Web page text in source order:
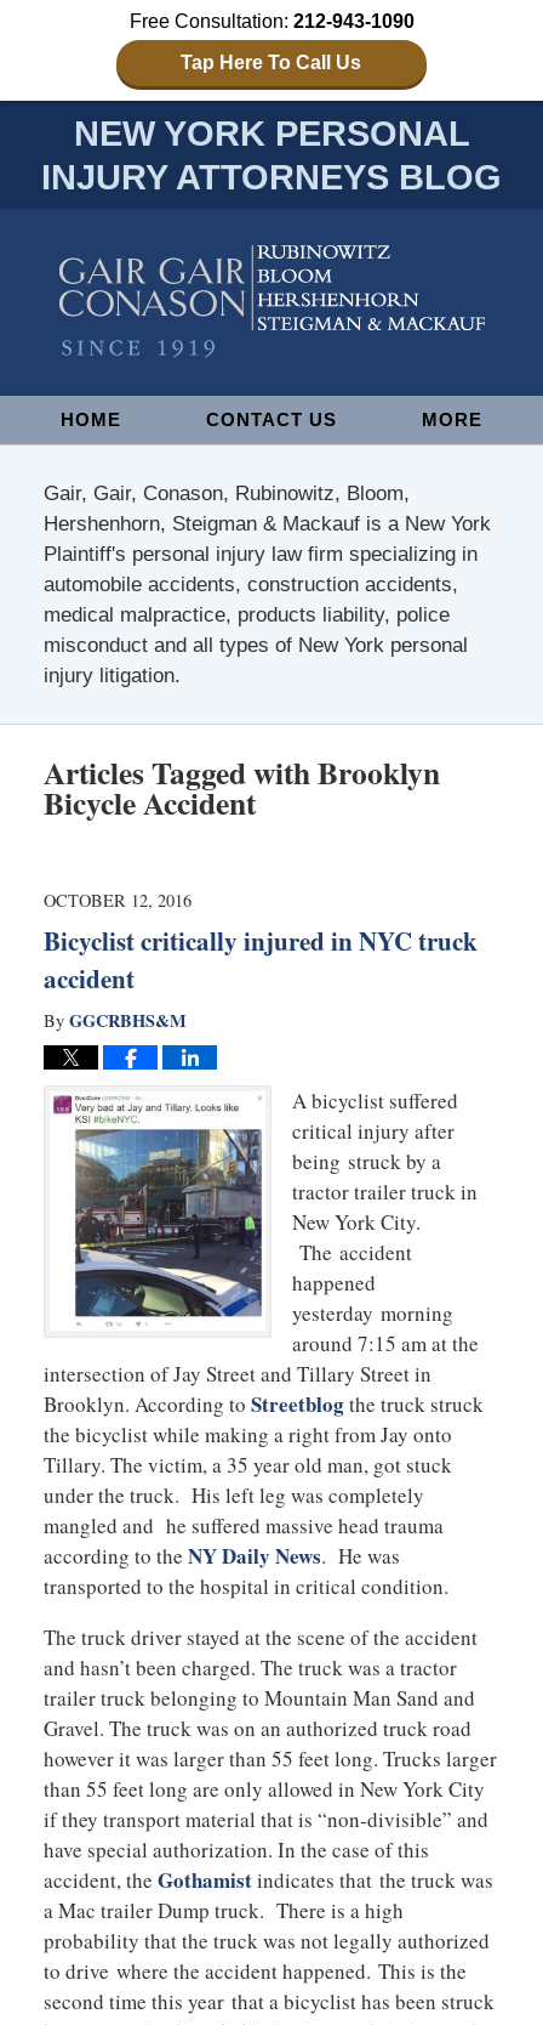
Free Consultation: 212-943-1090
Tap Here To Call Us
NEW YORK PERSONAL
INJURY ATTORNEYS BLOG
NavigationHOME CONTACT US MORE
Gair, Gair, Conason, Rubinowitz, Bloom,
Hershenhorn, Steigman & Mackauf is a New York
Plaintiff's personal injury law firm specializing in
automobile accidents, construction accidents,
medical malpractice, products liability, police
misconduct and all types of New York personal
injury litigation.
Articles Tagged withBrooklyn
Bicycle Accident
OCTOBER 12, 2016
Bicyclist critically injured in NYC truck
accident
By GGCRBHS&M
A bicyclist suffered
critical injury after
being struck by a
tractor trailer truck in
New York City.
The accident
happened
yesterday morning
around 7:15 am at the
intersection of Jay Street and Tillary Street in
Brooklyn. According to Streetblogthe truck struck
the bicyclist while making a right from Jay onto
Tillary. The victim, a 35 year old man, got stuck
under the truck. His left leg was completely
mangled and he suffered massive head trauma
according to the NY Daily News. He was
transported to the hospital in critical condition.
The truck driver stayed at the scene of the accident
and hasn’t been charged. The truck was a tractor
trailer truck belonging to Mountain Man Sand and
Gravel. The truck was on an authorized truck road
however it was larger than 55 feet long. Trucks larger
than 55 feet long are only allowed in New York City
if they transport material that is “non-divisible” and
have special authorization. In the case of this
accident, the Gothamistindicates that the truck was
a Mac trailer Dump truck. There is a high
probability that the truck was not legally authorized
to drive where the accident happened. This is the
second time this year that a bicyclist has been struck